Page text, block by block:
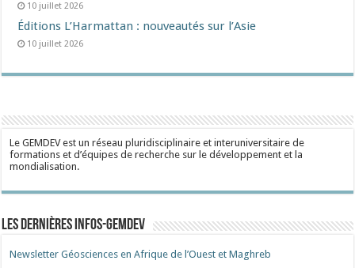
10 juillet 2026
Éditions L’Harmattan : nouveautés sur l’Asie
10 juillet 2026
Le GEMDEV est un réseau pluridisciplinaire et interuniversitaire de
formations et d’équipes de recherche sur le développement et la
mondialisation.
Les dernières Infos-Gemdev
Newsletter Géosciences en Afrique de l’Ouest et Maghreb